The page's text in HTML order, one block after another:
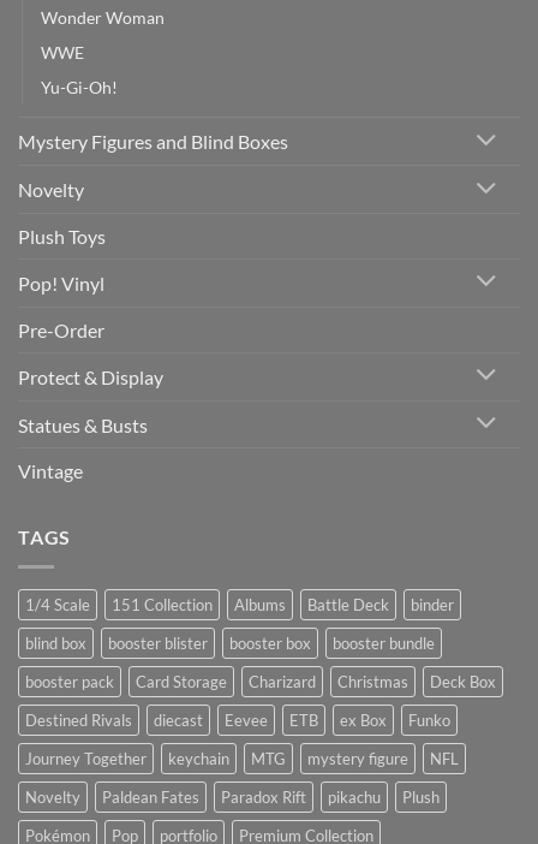
Wonder Woman
WWE
Yu-Gi-Oh!
Mystery Figures and Blind Boxes
Novelty
Plush Toys
Pop! Vinyl
Pre-Order
Protect & Display
Statues & Busts
Vintage
TAGS
1/4 Scale 151 Collection Albums Battle Deck
binder
blind box
booster blister booster box
booster bundle
booster pack
Card Storage Charizard Christmas
Deck Box
Destined Rivals
diecast Eevee ETB ex Box
Funko
Journey Together
keychain MTG mystery figure
NFL
Novelty
Paldean Fates Paradox Rift pikachu
Plush
Pokémon
Pop portfolio
Premium Collection